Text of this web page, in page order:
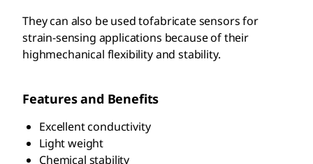
They can also be used tofabricate sensors for
strain-sensing applications because of their
highmechanical flexibility and stability.
Features and Benefits
Excellent conductivity
Light weight
Chemical stability